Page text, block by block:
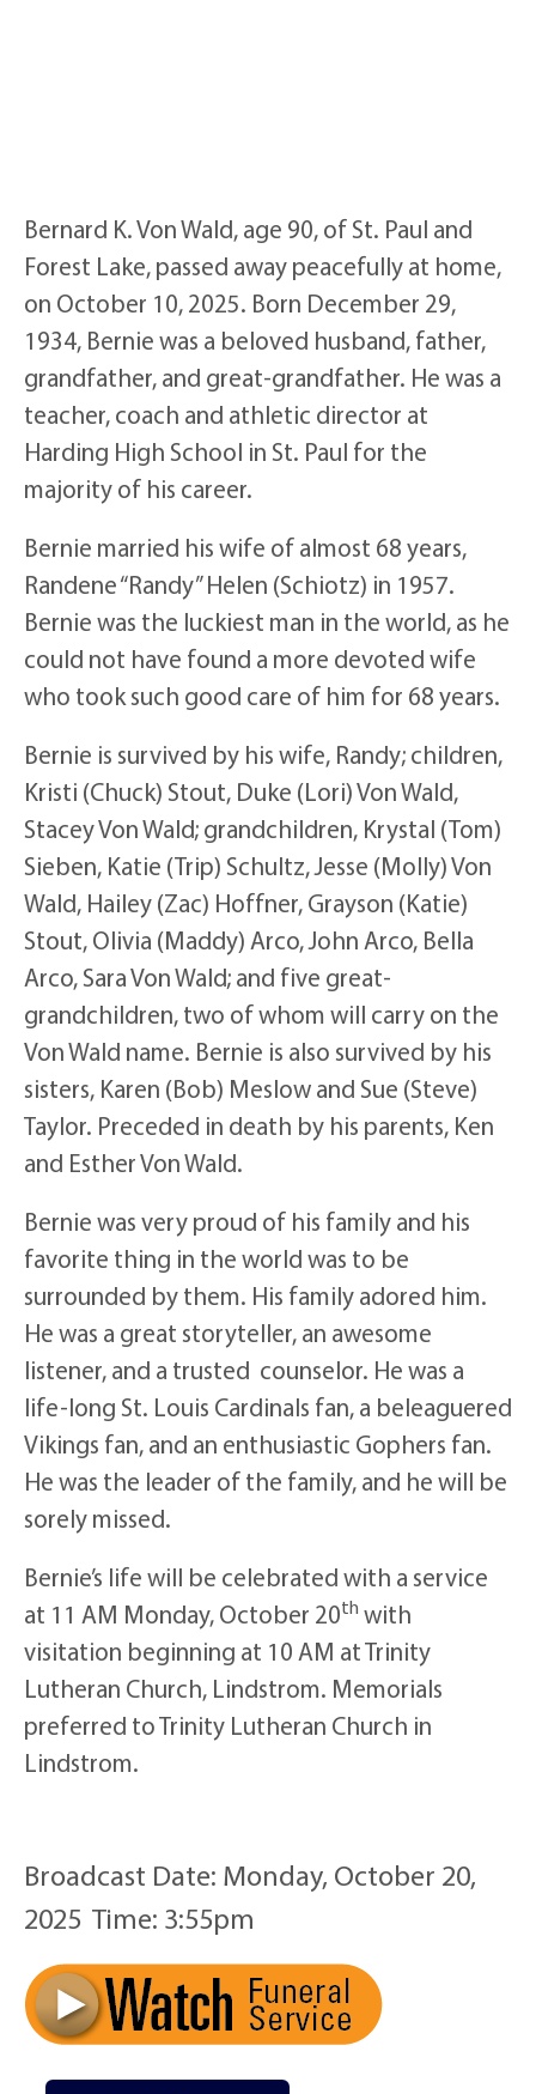
Bernard K. Von Wald, age 90, of St. Paul and
Forest Lake, passed away peacefully at home,
on October 10, 2025. Born December 29,
1934, Bernie was a beloved husband, father,
grandfather, and great-grandfather. He was a
teacher, coach and athletic director at
Harding High School in St. Paul for the
majority of his career.
Bernie married his wife of almost 68 years,
Randene “Randy” Helen (Schiotz) in 1957.
Bernie was the luckiest man in the world, as he
could not have found a more devoted wife
who took such good care of him for 68 years.
Bernie is survived by his wife, Randy; children,
Kristi (Chuck) Stout, Duke (Lori) Von Wald,
Stacey Von Wald; grandchildren, Krystal (Tom)
Sieben, Katie (Trip) Schultz, Jesse (Molly) Von
Wald, Hailey (Zac) Hoffner, Grayson (Katie)
Stout, Olivia (Maddy) Arco, John Arco, Bella
Arco, Sara Von Wald; and five great-
grandchildren, two of whom will carry on the
Von Wald name. Bernie is also survived by his
sisters, Karen (Bob) Meslow and Sue (Steve)
Taylor. Preceded in death by his parents, Ken
and Esther Von Wald.
Bernie was very proud of his family and his
favorite thing in the world was to be
surrounded by them. His family adored him.
He was a great storyteller, an awesome
listener, and a trusted counselor. He was a
life-long St. Louis Cardinals fan, a beleaguered
Vikings fan, and an enthusiastic Gophers fan.
He was the leader of the family, and he will be
sorely missed.
Bernie’s life will be celebrated with a service
at 11 AM Monday, October 20th with
visitation beginning at 10 AM at Trinity
Lutheran Church, Lindstrom. Memorials
preferred to Trinity Lutheran Church in
Lindstrom.
Broadcast Date: Monday, October 20,
2025 Time: 3:55pm